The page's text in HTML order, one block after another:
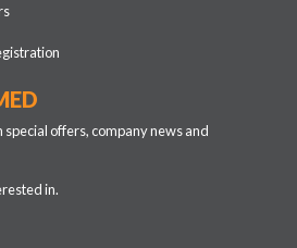
special offers, company news and
in.